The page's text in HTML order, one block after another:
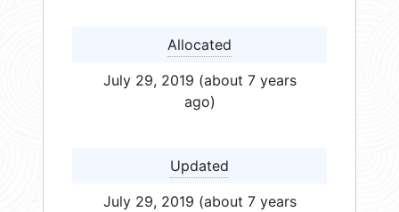
Allocated
July 29, 2019 (about 7 years
ago)
Updated
July 29, 2019 (about 7 years